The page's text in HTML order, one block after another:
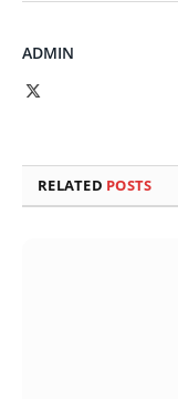
ADMIN
RELATED POSTS